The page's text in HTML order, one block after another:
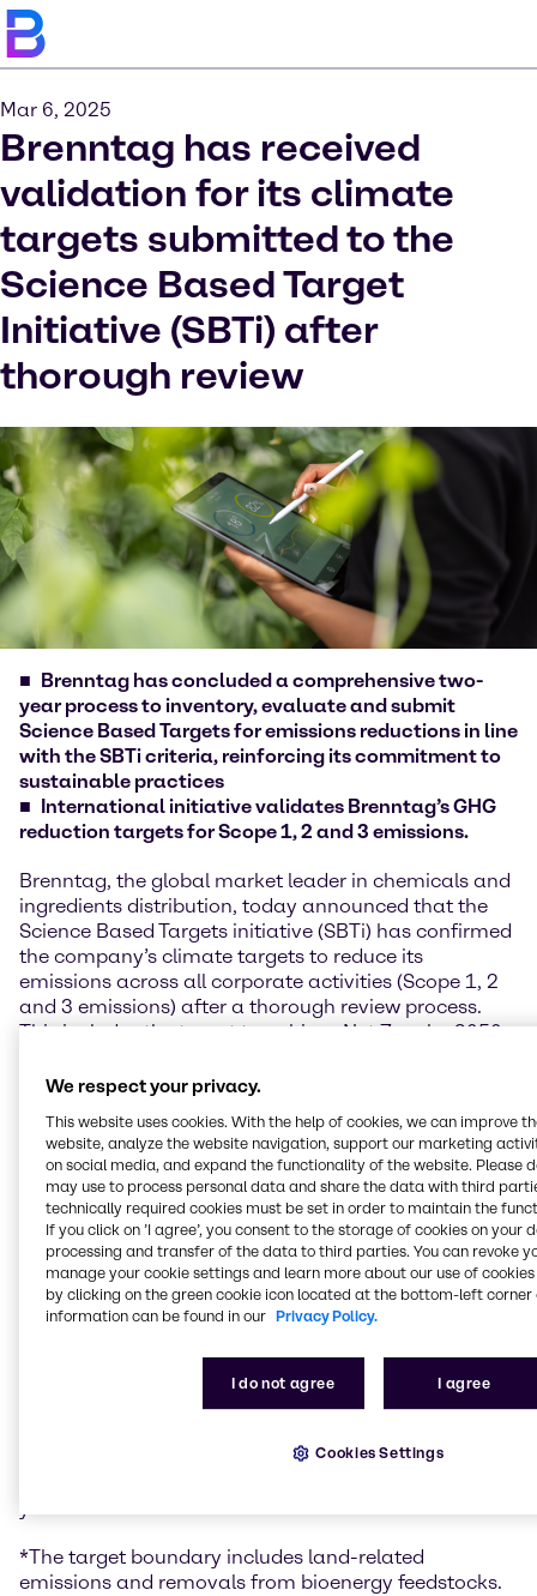
Mar 6, 2025
Brenntag has received
validation for its climate
targets submitted to the
Science Based Target
Initiative (SBTi) after
thorough review
Brenntag has concluded a comprehensive two-
year process to inventory, evaluate and submit
Science Based Targets for emissions reductions in line
with the SBTi criteria, reinforcing its commitment to
sustainable practices
International initiative validates Brenntag’s GHG
reduction targets for Scope 1, 2 and 3 emissions.
Brenntag, the global market leader in chemicals and
ingredients distribution, today announced that the
Science Based Targets initiative (SBTi) has confirmed
the company’s climate targets to reduce its
emissions across all corporate activities (Scope 1, 2
and 3 emissions) after a thorough review process.
This includes the target to achieve Net Zero by 2050.
goal of limiting global warming to 1.5 degrees. The
again its commitment and market leadership in
sustainability.
Brenntag’s targets are:
Brenntag commits to reduce absolute Scope 1 and
2 GHG emissions by 58.8% by 2034 from a 2023 base
year.*
Brenntag commits to reduce absolute Scope 3
GHG emissions by 35% within the same timeframe.*
Brenntag commits to reduce absolute Scope 1 and
2 GHG emissions by 90% by 2045 from a 2023 base
Brenntag also commits to reduce absolute Scope 3
*The target boundary includes land-related
emissions and removals from bioenergy feedstocks.
We respect your privacy.
This website uses cookies. With the help of cookies, we can improve
website, analyze the website navigation, support our marketing
on social media, and expand the functionality of the website. Please
may use to process personal data and share the data with third
technically required cookies must be set in order to maintain the
If you click on ’I agree’, you consent to the storage of cookies on your
processing and transfer of the data to third parties. You can revoke
manage your cookie settings and learn more about our use of cookies
by clicking on the green cookie icon located at the bottom-left corner
information can be found in our Privacy Policy.
I do not agree I agree
Cookies Settings